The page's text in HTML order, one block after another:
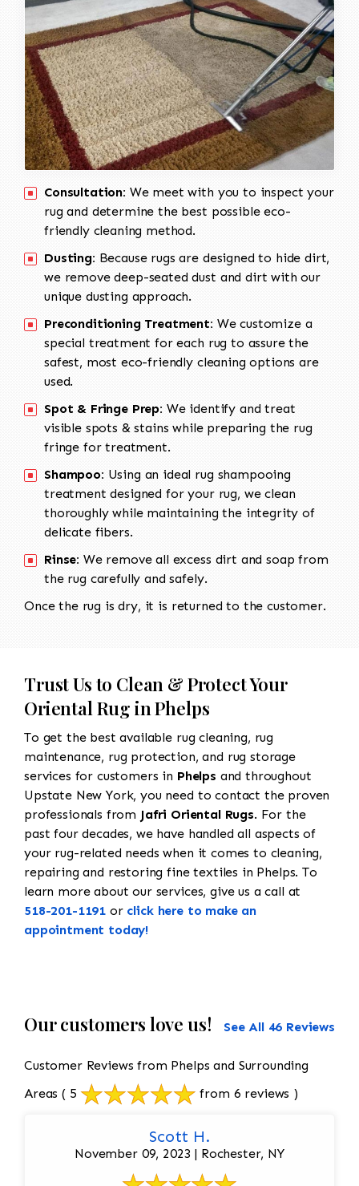
Consultation: We meet with you to inspect your
rug and determine the best possible eco-
friendly cleaning method.
Dusting: Because rugs are designed to hide dirt,
we remove deep-seated dust and dirt with our
unique dusting approach.
Preconditioning Treatment: We customize a
special treatment for each rug to assure the
safest, most eco-friendly cleaning options are
used.
Spot & Fringe Prep: We identify and treat
visible spots & stains while preparing the rug
fringe for treatment.
Shampoo: Using an ideal rug shampooing
treatment designed for your rug, we clean
thoroughly while maintaining the integrity of
delicate fibers.
Rinse: We remove all excess dirt and soap from
the rug carefully and safely.
Once the rug is dry, it is returned to the customer.
Trust Us to Clean & Protect Your
Oriental Rug in Phelps
To get the best available rug cleaning, rug
maintenance, rug protection, and rug storage
services for customers in Phelps and throughout
Upstate New York, you need to contact the proven
professionals from Jafri Oriental Rugs. For the
past four decades, we have handled all aspects of
your rug-related needs when it comes to cleaning,
repairing and restoring fine textiles in Phelps. To
learn more about our services, give us a call at
518-201-1191 or click here to make an
appointment today!
Our customers love us! See All 46 Reviews
Customer Reviews from Phelps and Surrounding
Areas ( 5 from 6 reviews )
Scott H.
November 09, 2023 | Rochester, NY